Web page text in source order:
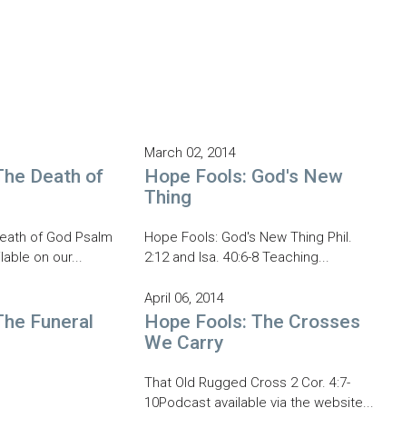
Death of
of God Psalm
on our...
March 02, 2014
Hope Fools: God's New
Thing
Hope Fools: God's New Thing Phil.
2:12 and Isa. 40:6-8 Teaching...
Funeral
April 06, 2014
Hope Fools: The Crosses
We Carry
That Old Rugged Cross 2 Cor. 4:7-
10Podcast available via the website...